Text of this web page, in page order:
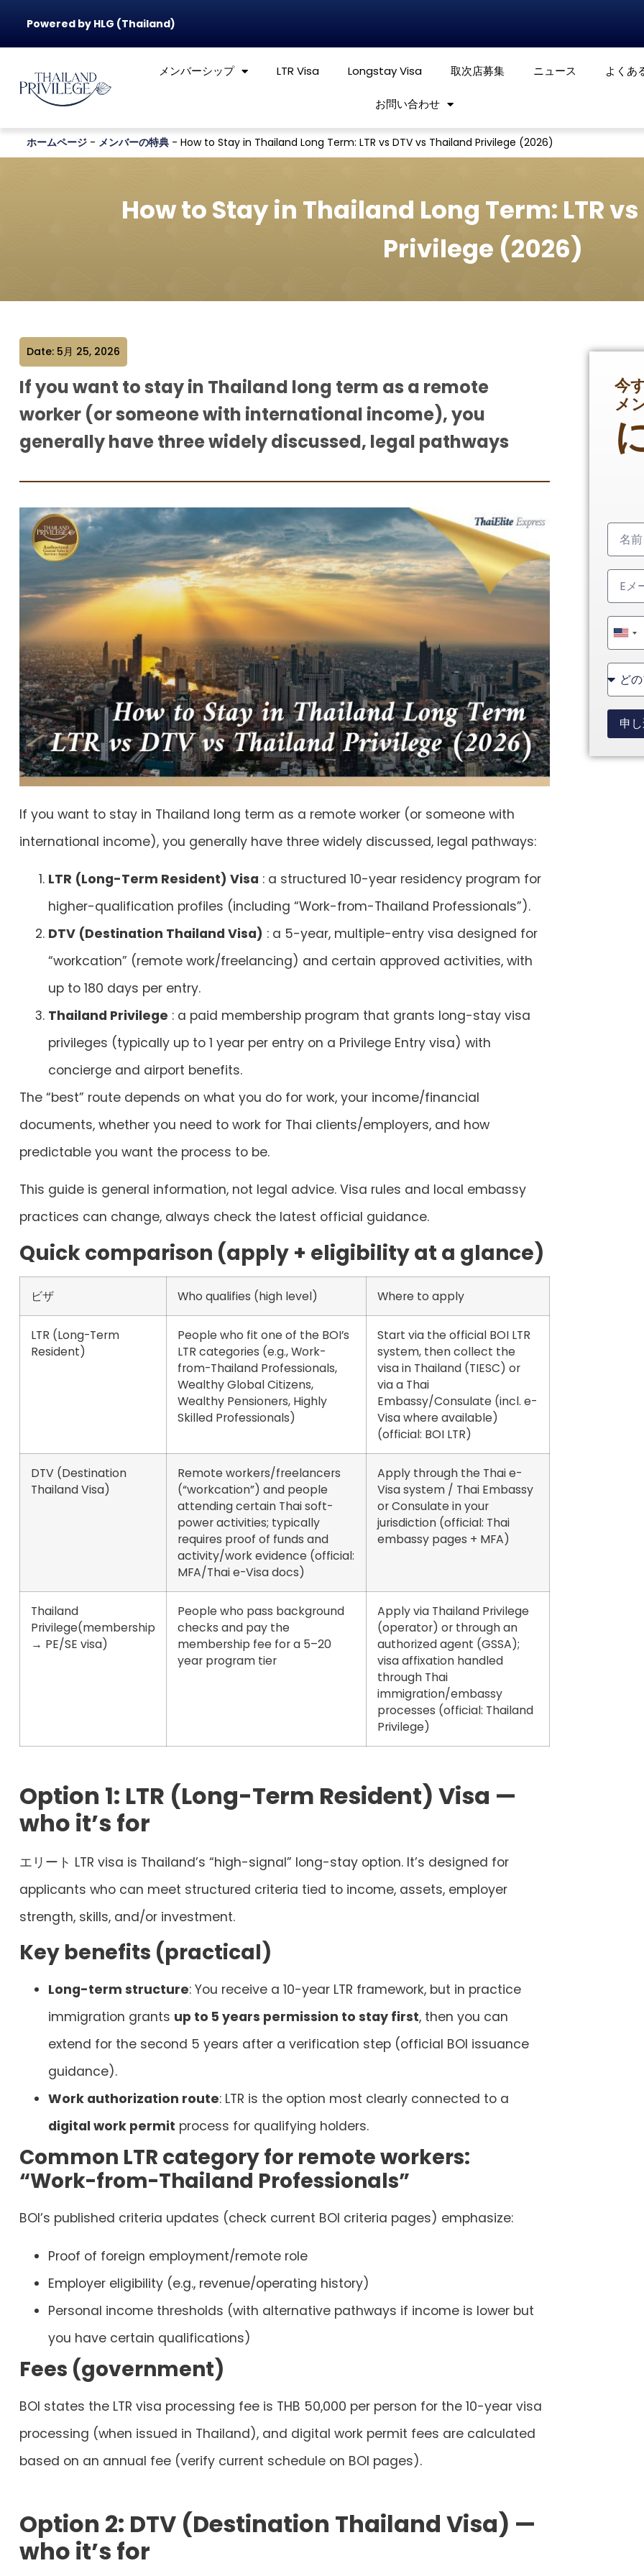
Powered by HLG (Thailand)
メンバーシップ LTR Visa Longstay Visa 取次店募集 ニュース よくあ
お問い合わせ
ホームページ - メンバーの特典 - How to Stay in Thailand Long Term: LTR vs DTV vs Thailand Privilege (2026)
How to Stay in Thailand Long Term: LTR
Privilege (2026)
Date: 5月 25, 2026
If you want to stay in Thailand long term as a remote
worker (or someone with international income), you
generally have three widely discussed, legal pathways
If you want to stay in Thailand long term as a remote worker (or someone with
international income), you generally have three widely discussed, legal pathways:
LTR (Long-Term Resident) Visa : a structured 10-year residency program for
higher-qualification profiles (including “Work-from-Thailand Professionals”).
DTV (Destination Thailand Visa) : a 5-year, multiple-entry visa designed for
“workcation” (remote work/freelancing) and certain approved activities, with
up to 180 days per entry.
Thailand Privilege : a paid membership program that grants long-stay visa
privileges (typically up to 1 year per entry on a Privilege Entry visa) with
concierge and airport benefits.
The “best” route depends on what you do for work, your income/financial
documents, whether you need to work for Thai clients/employers, and how
predictable you want the process to be.
This guide is general information, not legal advice. Visa rules and local embassy
practices can change, always check the latest official guidance.
Quick comparison (apply + eligibility at a glance)
ビザ Who qualifies (high level) Where to apply
LTR (Long-Term
Resident)
People who fit one of the BOI’s
LTR categories (e.g., Work-
from-Thailand Professionals,
Wealthy Global Citizens,
Wealthy Pensioners, Highly
Skilled Professionals)
Start via the official BOI LTR
system, then collect the
visa in Thailand (TIESC) or
via a Thai
Embassy/Consulate (incl. e-
Visa where available)
(official: BOI LTR)
DTV (Destination
Thailand Visa)
Remote workers/freelancers
(“workcation”) and people
attending certain Thai soft-
power activities; typically
requires proof of funds and
activity/work evidence (official:
MFA/Thai e-Visa docs)
Apply through the Thaie-
Visa system / Thai Embassy
or Consulate in your
jurisdiction (official: Thai
embassy pages + MFA)
Thailand
Privilege(membership
→ PE/SE visa)
People who pass background
checks and pay the
membership fee for a 5–20
year program tier
Apply via Thailand Privilege
(operator) or through an
authorized agent (GSSA);
visa affixation handled
through Thai
immigration/embassy
processes (official: Thailand
Privilege)
Option 1: LTR (Long-Term Resident) Visa —
who it’s for
エリート LTR visa is Thailand’s “high-signal” long-stay option. It’s designed for
applicants who can meet structured criteria tied to income, assets, employer
strength, skills, and/or investment.
Key benefits (practical)
Long-term structure: You receive a 10-year LTR framework, but in practice
immigration grants up to 5 years permission to stay first, then you can
extend for the second 5 years after a verification step (official BOI issuance
guidance).
Work authorization route: LTR is the option most clearly connected to a
digital work permit process for qualifying holders.
Common LTR category for remote workers:
“Work-from-Thailand Professionals”
BOI’s published criteria updates (check current BOI criteria pages) emphasize:
Proof of foreign employment/remote role
Employer eligibility (e.g., revenue/operating history)
Personal income thresholds (with alternative pathways if income is lower but
you have certain qualifications)
Fees (government)
BOI states the LTR visa processing fee is THB 50,000 per person for the 10-year visa
processing (when issued in Thailand), and digital work permit fees are calculated
based on an annual fee (verify current schedule on BOI pages).
Option 2: DTV (Destination Thailand Visa) —
who it’s for
今
メ
+1
申